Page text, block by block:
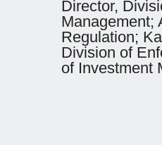
Director,
Management;
Regulation;
Division of
of Investment